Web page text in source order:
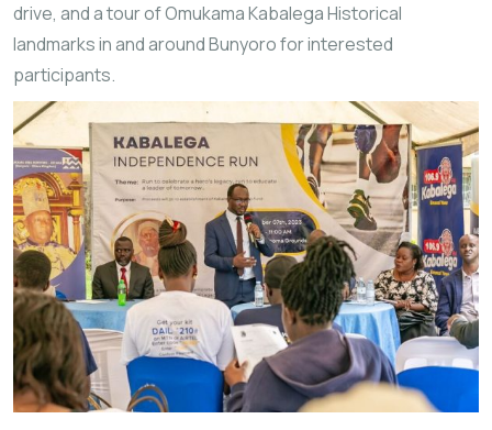
drive, and a tour of Omukama Kabalega Historical
landmarks in and around Bunyoro for interested
participants.